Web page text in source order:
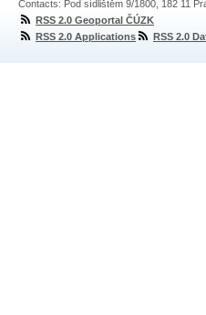
Contacts: Pod sídlištěm 9/1800, 182 11
RSS 2.0 Geoportal ČÚZK
RSS 2.0 Applications
RSS 2.0